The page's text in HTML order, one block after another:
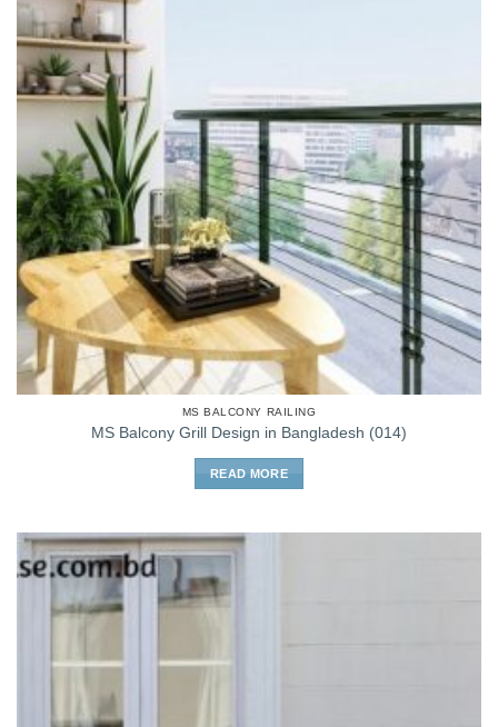
MS BALCONY RAILING
MS Balcony Grill Design in Bangladesh (014)
READ MORE